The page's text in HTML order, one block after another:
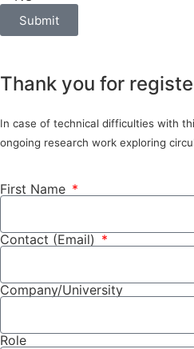
Submit
Thank you for
In case of technical difficulties with
ongoing research work exploring
First Name
Contact (Email)
Company/University
Role